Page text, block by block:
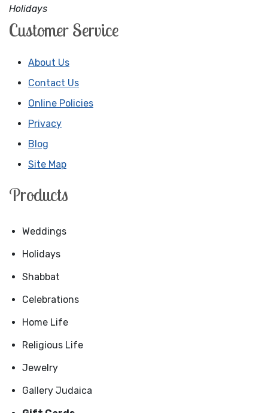
Holidays
Customer Service
About Us
Contact Us
Online Policies
Privacy
Blog
Site Map
Products
Weddings
Holidays
Shabbat
Celebrations
Home Life
Religious Life
Jewelry
Gallery Judaica